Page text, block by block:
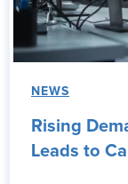
NEWS
Rising
Leads to